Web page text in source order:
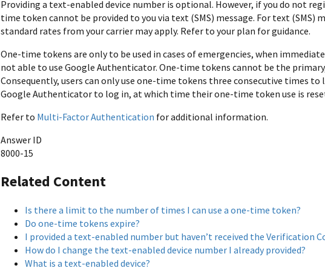
Providing a text-enabled device number is optional. However, if you do not
time token cannot be provided to you via text (SMS) message. For text (SMS)
standard rates from your carrier may apply. Refer to your plan for guidance.
One-time tokens are only to be used in cases of emergencies, when
not able to use Google Authenticator. One-time tokens cannot be the
Consequently, users can only use one-time tokens three consecutive times
Google Authenticator to log in, at which time their one-time token use is
Refer to Multi-Factor Authentication for additional information.
Answer ID
8000-15
Related Content
Is there a limit to the number of times I can use a one-time token?
Do one-time tokens expire?
I provided a text-enabled number but haven’t received the Verification
How do I change the text-enabled device number I already provided?
What is a text-enabled device?